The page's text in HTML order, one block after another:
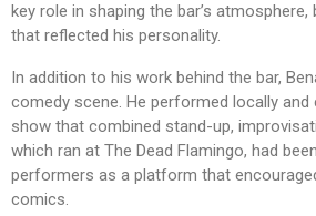
key role in shaping the bar’s
that reflected his personality.
In addition to his work behind the bar,
comedy scene. He performed locally and
show that combined stand-up,
which ran at The Dead Flamingo, had
performers as a platform that
comics.